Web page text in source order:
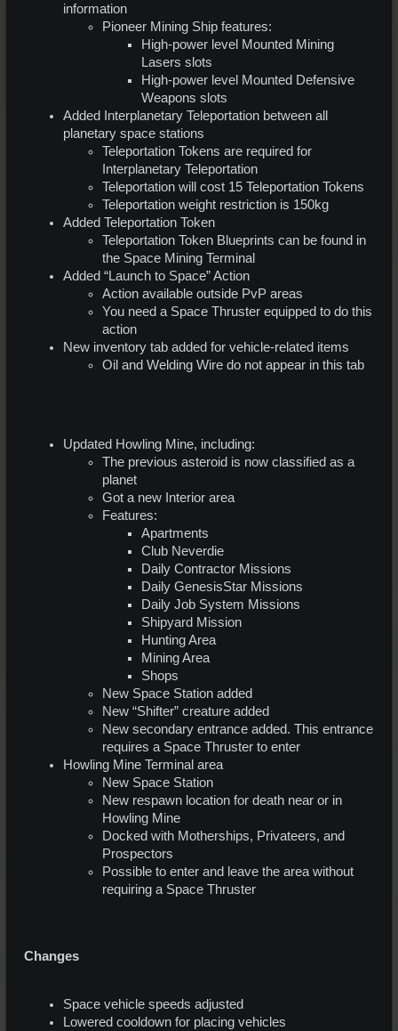
information
Pioneer Mining Ship features:
High-power level Mounted Mining
Lasers slots
High-power level Mounted Defensive
Weapons slots
Added Interplanetary Teleportation between all
planetary space stations
Teleportation Tokens are required for
Interplanetary Teleportation
Teleportation will cost 15 Teleportation Tokens
Teleportation weight restriction is 150kg
Added Teleportation Token
Teleportation Token Blueprints can be found in
the Space Mining Terminal
Added “Launch to Space” Action
Action available outside PvP areas
You need a Space Thruster equipped to do this
action
New inventory tab added for vehicle-related items
Oil and Welding Wire do not appear in this tab
Updated Howling Mine, including:
The previous asteroid is now classified as a
planet
Got a new Interior area
Features:
Apartments
Club Neverdie
Daily Contractor Missions
Daily GenesisStar Missions
Daily Job System Missions
Shipyard Mission
Hunting Area
Mining Area
Shops
New Space Station added
New “Shifter” creature added
New secondary entrance added. This entrance
requires a Space Thruster to enter
Howling Mine Terminal area
New Space Station
New respawn location for death near or in
Howling Mine
Docked with Motherships, Privateers, and
Prospectors
Possible to enter and leave the area without
requiring a Space Thruster
Changes
Space vehicle speeds adjusted
Lowered cooldown for placing vehicles